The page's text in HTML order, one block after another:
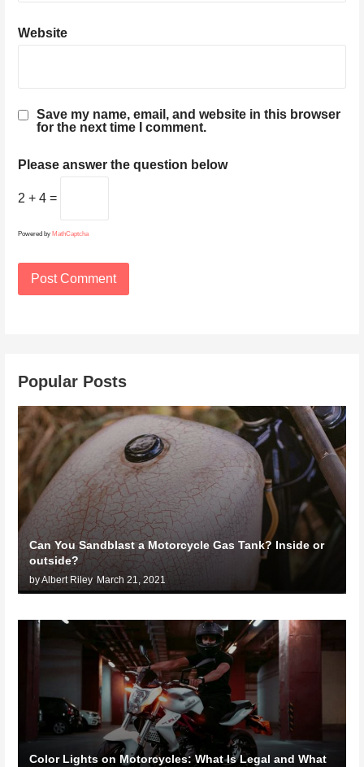
Website
Save my name, email, and website in this browser
for the next time I comment.
Please answer the question below
2 + 4 =
Powered by MathCaptcha
Popular Posts
Can You Sandblast a Motorcycle Gas Tank? Inside or
outside?
by Albert Riley March 21, 2021
Color Lights on Motorcycles: What Is Legal and What